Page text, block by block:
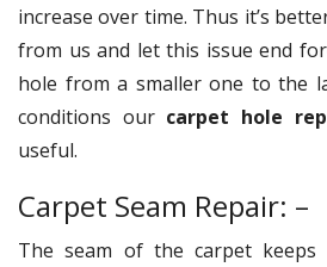
increase over time. Thus it’s
from us and let this issue end
hole from a smaller one to the
conditions our carpet hole
useful.
Carpet Seam Repair: –
The seam of the carpet